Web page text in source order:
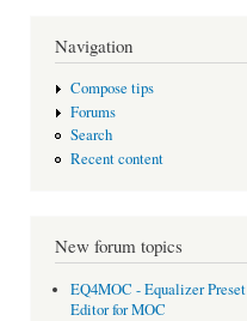
Navigation
Compose tips
Forums
Search
Recent content
New forum topics
EQ4MOC - Equalizer Preset
Editor for MOC